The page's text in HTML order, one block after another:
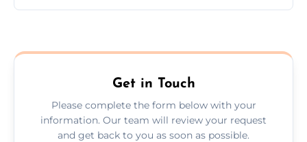
Gorleston On Sea.
Get in Touch
Please complete the form below with your
information. Our team will review your request
and get back to you as soon as possible.